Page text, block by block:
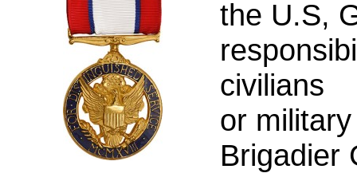
the U.S,
civilians
or
Brigadier